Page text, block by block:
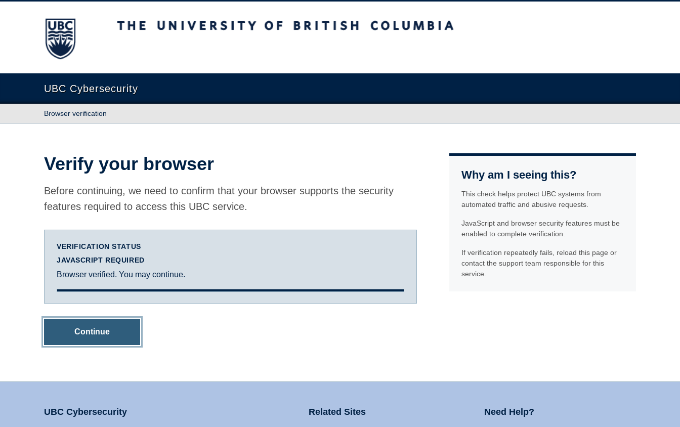
The University of British Columbia
UBC Cybersecurity
Browser verification
Verify your browser
Before continuing, we need to confirm that your browser supports the security
features required to access this UBC service.
VERIFICATION STATUS
JAVASCRIPT REQUIRED
Browser verified. You may continue.
Continue
Why am I seeing this?
This check helps protect UBC systems from
automated traffic and abusive requests.
JavaScript and browser security features must be
enabled to complete verification.
If verification repeatedly fails, reload this page or
contact the support team responsible for this
service.
UBC Cybersecurity Related Sites Need Help?